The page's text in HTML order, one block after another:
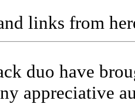
links from
duo have
appreciative